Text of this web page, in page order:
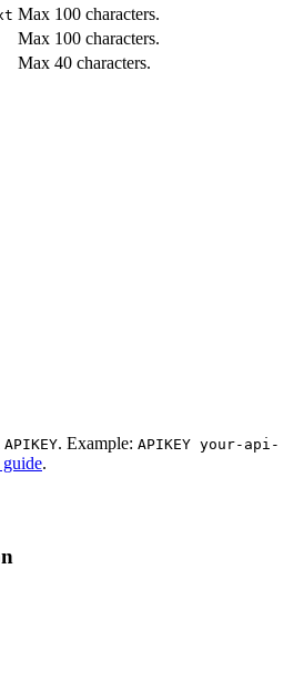
Max 100 characters.
Max 100 characters.
Max 40 characters.
APIKEY. Example: APIKEY your-api-
.